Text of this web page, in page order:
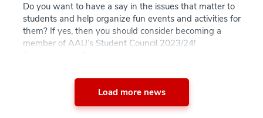
Do you want to have a say in the issues that matter to
students and help organize fun events and activities for
them? If yes, then you should consider becoming a
member of AAU’s Student Council 2023/24!
Load more news